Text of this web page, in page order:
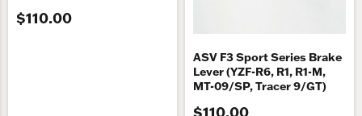
$110.00
ASV F3 Sport Series Brake
Lever (YZF-R6, R1, R1-M,
MT-09/SP, Tracer 9/GT)